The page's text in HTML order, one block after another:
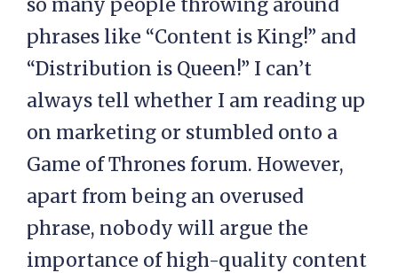
so many people throwing around
phrases like “Content is King!” and
“Distribution is Queen!” I can’t
always tell whether I am reading up
on marketing or stumbled onto a
Game of Thrones forum. However,
apart from being an overused
phrase, nobody will argue the
importance of high-quality content